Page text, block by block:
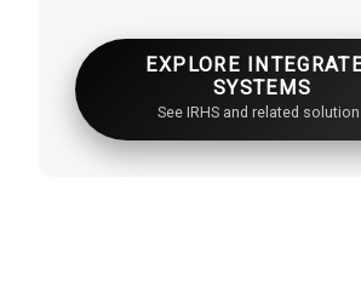
EXPLORE
SYSTEMS
See IRHS and related